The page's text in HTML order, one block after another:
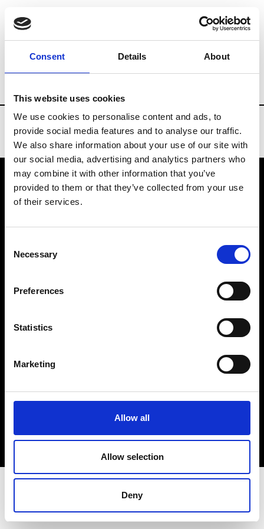
Consent Details About
This website uses cookies
We use cookies to personalise content and ads, to
provide social media features and to analyse our traffic.
We also share information about your use of our site with
our social media, advertising and analytics partners who
may combine it with other information that you’ve
provided to them or that they’ve collected from your use
of their services.
Selection
Necessary
Preferences
Statistics
Marketing
Allow all
Allow selection
Deny
Brands Tradeshows & Fashion Weeks
VEDRA INC. © Modemonline 2021
About Modem
Privacy Policy
Sign up to our dedicated newsletter to
stay up to date on what happens in the
Fashion, Art and Design world...
Sign Up
EN FR IT 中文